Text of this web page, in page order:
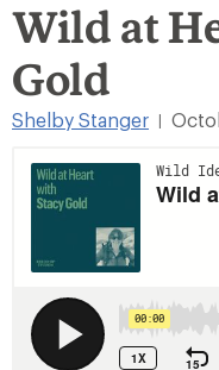
Wild at
Gold
Shelby Stanger